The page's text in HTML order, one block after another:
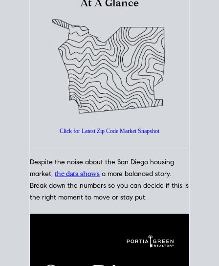
How's TheMarket?
San Diego Housing Market Data
At A Glance
Despite the noise about the San Diego housing